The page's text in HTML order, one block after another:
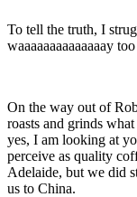
To tell the truth, I
waaaaaaaaaaaaaay
On the way out of
roasts and grinds
yes, I am looking at
perceive as quality
Adelaide, but we did
us to China.